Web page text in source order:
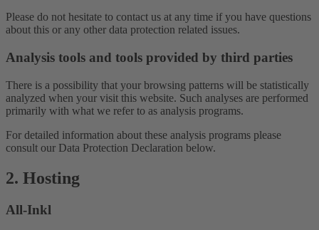
Please do not hesitate to contact us at any time if you have questions
about this or any other data protection related issues.
Analysis tools and tools provided by third parties
There is a possibility that your browsing patterns will be statistically
analyzed when your visit this website. Such analyses are performed
primarily with what we refer to as analysis programs.
For detailed information about these analysis programs please
consult our Data Protection Declaration below.
2. Hosting
All-Inkl